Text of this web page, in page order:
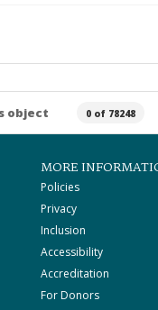
object 0 of 78248
MORE
Policies
Privacy
Inclusion
Accessibility
Accreditation
For Donors